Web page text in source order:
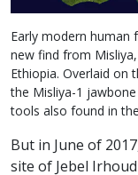
Early modern
new find from
Ethiopia. Overlaid on
the Misliya-1
tools also found in
But in June of
site of Jebel